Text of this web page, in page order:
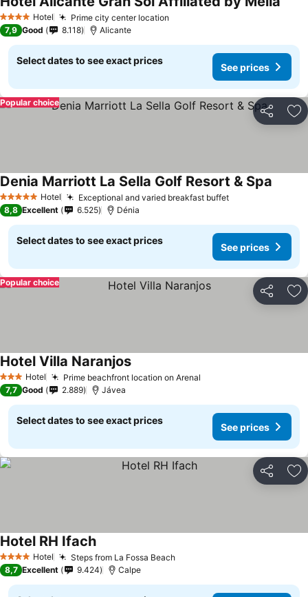
4 Stars Hotel Prime city center location
7,9 Good 8.118 Alicante
Select dates to see exact prices
See prices
Share
Popular choice
5 Stars Hotel Exceptional and varied breakfast buffet
Denia Marriott La Sella Golf Resort & Spa
8,8 Excellent 6.525 Dénia
Select dates to see exact prices
See prices
Share
Popular choice
3 StarsHotel Prime beachfront location on Arenal
Hotel Villa Naranjos
7,7 Good 2.889 Jávea
Select dates to see exact prices
See prices
Share
4 Stars Hotel Steps from La Fossa Beach
Hotel RH Ifach
8,7 Excellent 9.424 Calpe